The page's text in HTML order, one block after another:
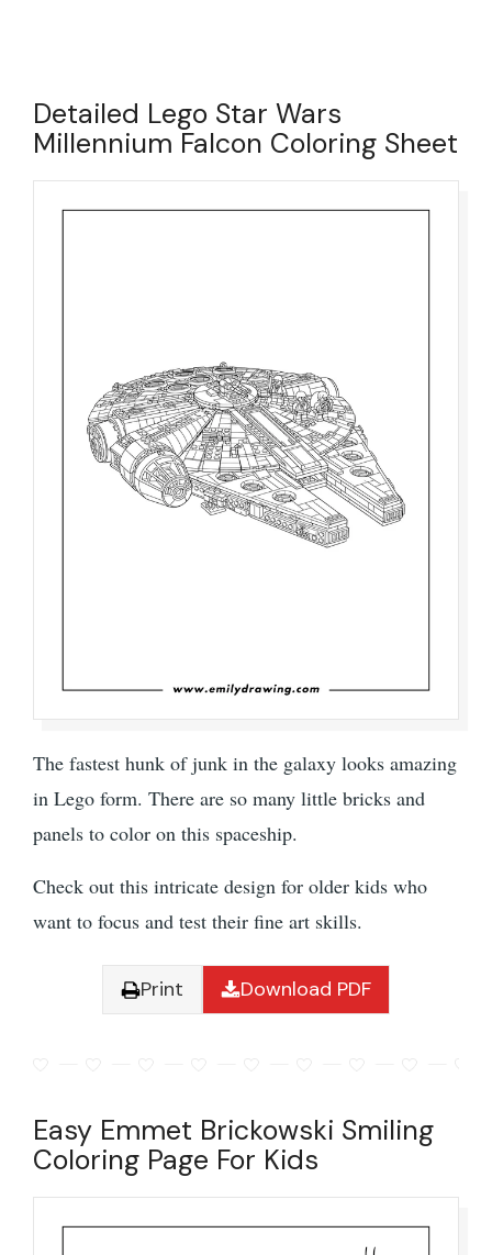
Detailed Lego Star Wars
Millennium Falcon Coloring Sheet
The fastest hunk of junk in the galaxy looks amazing
in Lego form. There are so many little bricks and
panels to color on this spaceship.
Check out this intricate design for older kids who
want to focus and test their fine art skills.
Print Download PDF
Easy Emmet Brickowski Smiling
Coloring Page For Kids